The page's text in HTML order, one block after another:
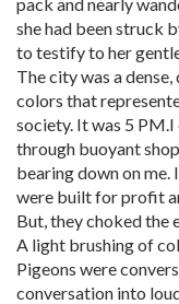
she had been struck
to testify to her
The city was a
colors that
society. It was 5
through buoyant
bearing down on me.
were built for profit
But, they choked the
A light brushing of
Pigeons were
conversation into